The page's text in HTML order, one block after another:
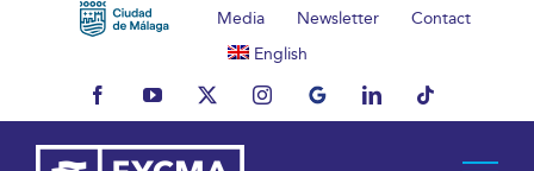
Media Newsletter
Contact
English
FacebookYouTubeX InstagramMyBusinessLinkedInTiktok